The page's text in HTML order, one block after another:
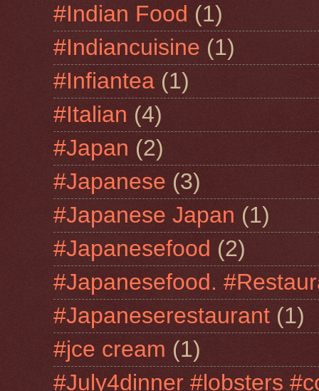
#Indian Food (1)
#Indiancuisine (1)
#Infiantea (1)
#Italian (4)
#Japan (2)
#Japanese (3)
#Japanese Japan (1)
#Japanesefood (2)
#Japanesefood.
#Japaneserestaurant (1)
#jce cream (1)
#July4dinner #lobsters